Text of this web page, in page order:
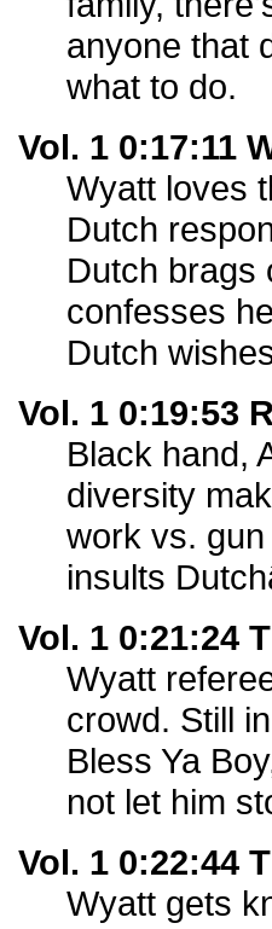
anyone that
what to do.
Vol. 1 0:17:11
Wyatt loves
Dutch
Dutch brags
confesses
Dutch
Vol. 1 0:19:53
Black hand,
diversity
work vs.
insults
Vol. 1 0:21:24
Wyatt
crowd. Still
Bless Ya
not let him
Vol. 1 0:22:44
Wyatt gets